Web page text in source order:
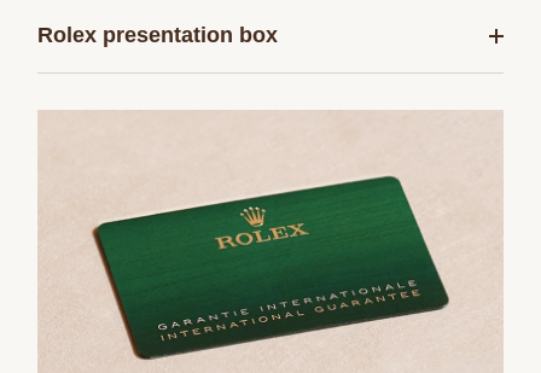
Rolex presentation box